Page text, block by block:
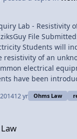
a head start into
and parallel
I can utilize
CIR.A3 I can calculate
CIR.B3 I can use
effectively Materials: Play-
Lab - Resistivity
File
resistivity of an
electrical
of a Resistor
very brief
lab, though all the
12 yr Ohms Law